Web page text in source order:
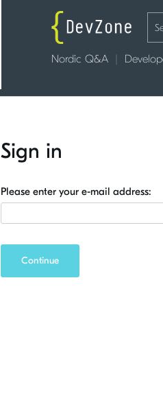
Nordic Q&A
Sign in
Please enter your e-mail address:
Continue